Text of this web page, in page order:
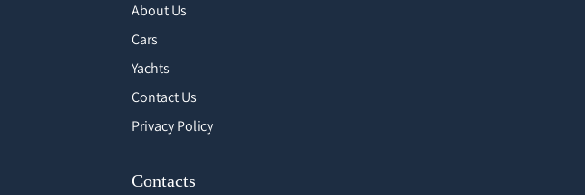
About Us
Cars
Yachts
Contact Us
Privacy Policy
Contacts